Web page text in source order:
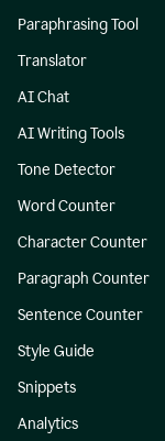
Paraphrasing Tool
Translator
AI Chat
AI Writing Tools
Tone Detector
Word Counter
Character Counter
Paragraph Counter
Sentence Counter
Style Guide
Snippets
Analytics